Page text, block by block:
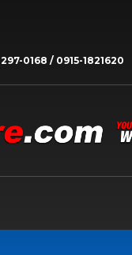
297-0168 / 0915-1821620